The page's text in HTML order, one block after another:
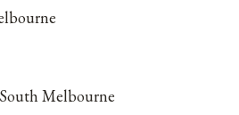
Melbourne